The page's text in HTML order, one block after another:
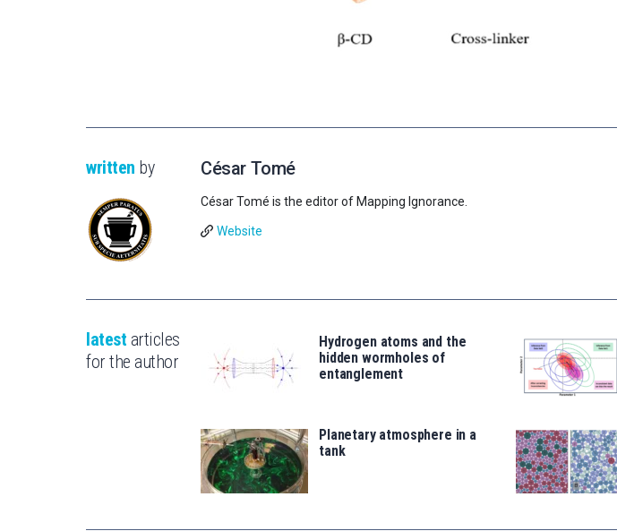
written by César Tomé
César Tomé is the editor of Mapping Ignorance.
Website
latest articles
for the author
Hydrogen atoms and the
hidden wormholes of
entanglement
Planetary atmosphere in a
tank